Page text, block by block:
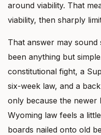
around viability. That
viability, then sharply
That answer may
been anything but
constitutional fight, a
six-week law, and a
only because the newer
Wyoming law feels a
boards nailed onto old